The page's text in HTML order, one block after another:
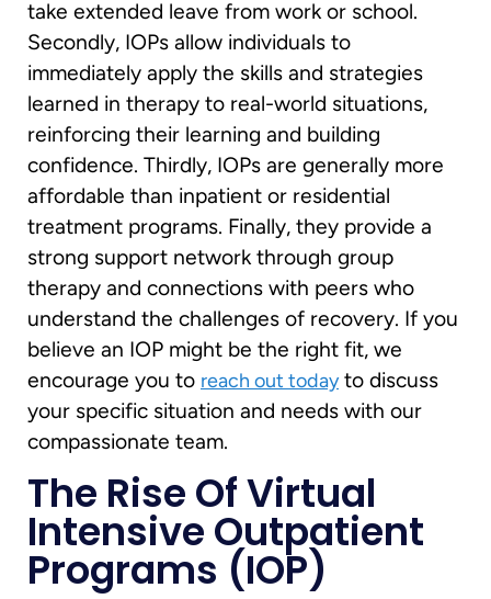
take extended leave from work or school.
Secondly, IOPs allow individuals to
immediately apply the skills and strategies
learned in therapy to real-world situations,
reinforcing their learning and building
confidence. Thirdly, IOPs are generally more
affordable than inpatient or residential
treatment programs. Finally, they provide a
strong support network through group
therapy and connections with peers who
understand the challenges of recovery. If you
believe an IOP might be the right fit, we
encourage you to reach out todayto discuss
your specific situation and needs with our
compassionate team.
The Rise Of Virtual
Intensive Outpatient
Programs (IOP)